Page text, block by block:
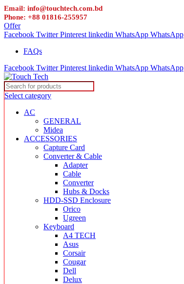
Email: info@touchtech.com.bd
Phone: +88 01816-255957
Offer
Facebook Twitter Pinterest linkedin WhatsApp WhatsApp
FAQs
Facebook Twitter Pinterest linkedin WhatsApp WhatsApp
Select category
AC
GENERAL
Midea
ACCESSORIES
Capture Card
Converter & Cable
Adapter
Cable
Converter
Hubs & Docks
HDD-SSD Enclosure
Orico
Ugreen
Keyboard
A4 TECH
Asus
Corsair
Cougar
Dell
Delux